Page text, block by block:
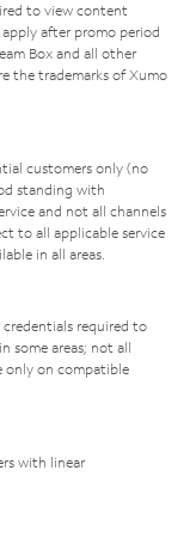
to view content
after promo period
Box and all other
the trademarks of Xumo
customers only (no
standing with
and not all channels
to all applicable service
in all areas.
required to
some areas; not all
only on compatible
with linear